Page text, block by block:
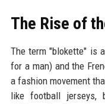
The Rise of
The term "blokette" is
for a man) and the
a fashion movement
like football jerseys,